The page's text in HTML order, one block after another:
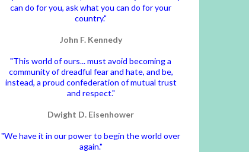
can do for you, ask what you can do for your
country."
John F. Kennedy
"This world of ours... must avoid becoming a
community of dreadful fear and hate, and be,
instead, a proud confederation of mutual trust
and respect."
Dwight D. Eisenhower
"We have it in our power to begin the world over
again."